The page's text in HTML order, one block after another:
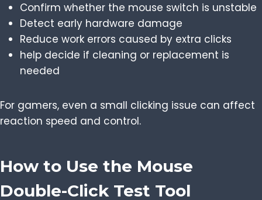
Confirm whether the mouse switch is unstable
Detect early hardware damage
Reduce work errors caused by extra clicks
help decide if cleaning or replacement is
needed
For gamers, even a small clicking issue can affect
reaction speed and control.
How to Use the Mouse
Double-Click Test Tool